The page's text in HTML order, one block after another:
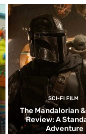
SCI-FI FILM
The Mandalorian
Review: A
Adventure